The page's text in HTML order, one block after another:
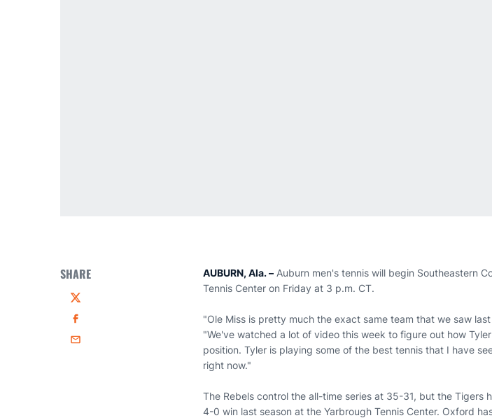
SHARE
Twitter
Facebook
Email
AUBURN, Ala. – Auburn men's tennis will begin Southeastern
Tennis Center on Friday at 3 p.m. CT.
"Ole Miss is pretty much the exact same team that we saw
"We've watched a lot of video this week to figure out how
position. Tyler is playing some of the best tennis that I have
right now."
The Rebels control the all-time series at 35-31, but the Tigers
4-0 win last season at the Yarbrough Tennis Center. Oxford